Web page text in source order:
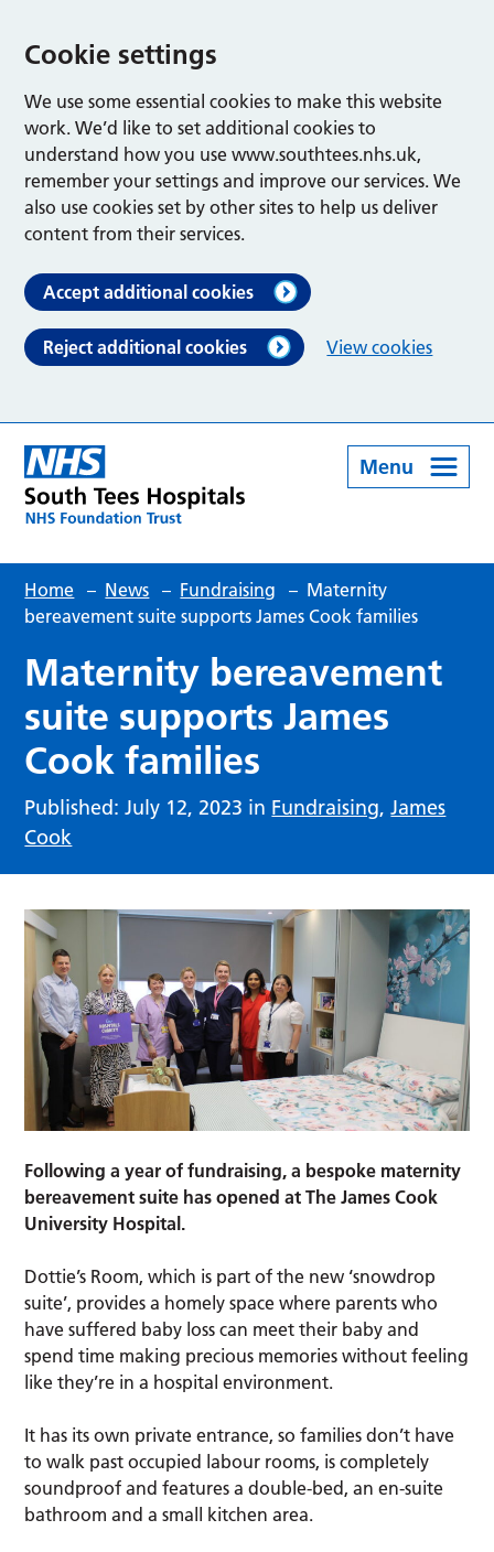
Cookie settings
We use some essential cookies to make this website
work. We’d like to set additional cookies to
understand how you use www.southtees.nhs.uk,
remember your settings and improve our services. We
also use cookies set by other sites to help us deliver
content from their services.
Accept additional cookies
Reject additional cookies View cookies
Menu
Home – News – Fundraising – Maternity
bereavement suite supports James Cook families
Maternity bereavement
suite supports James
Cook families
Published: July 12, 2023 in Fundraising, James
Cook
Following a year of fundraising, a bespoke maternity
bereavement suite has opened at The James Cook
University Hospital.
Dottie’s Room, which is part of the new ‘snowdrop
suite’, provides a homely space where parents who
have suffered baby loss can meet their baby and
spend time making precious memories without feeling
like they’re in a hospital environment.
It has its own private entrance, so families don’t have
to walk past occupied labour rooms, is completely
soundproof and features a double-bed, an en-suite
bathroom and a small kitchen area.